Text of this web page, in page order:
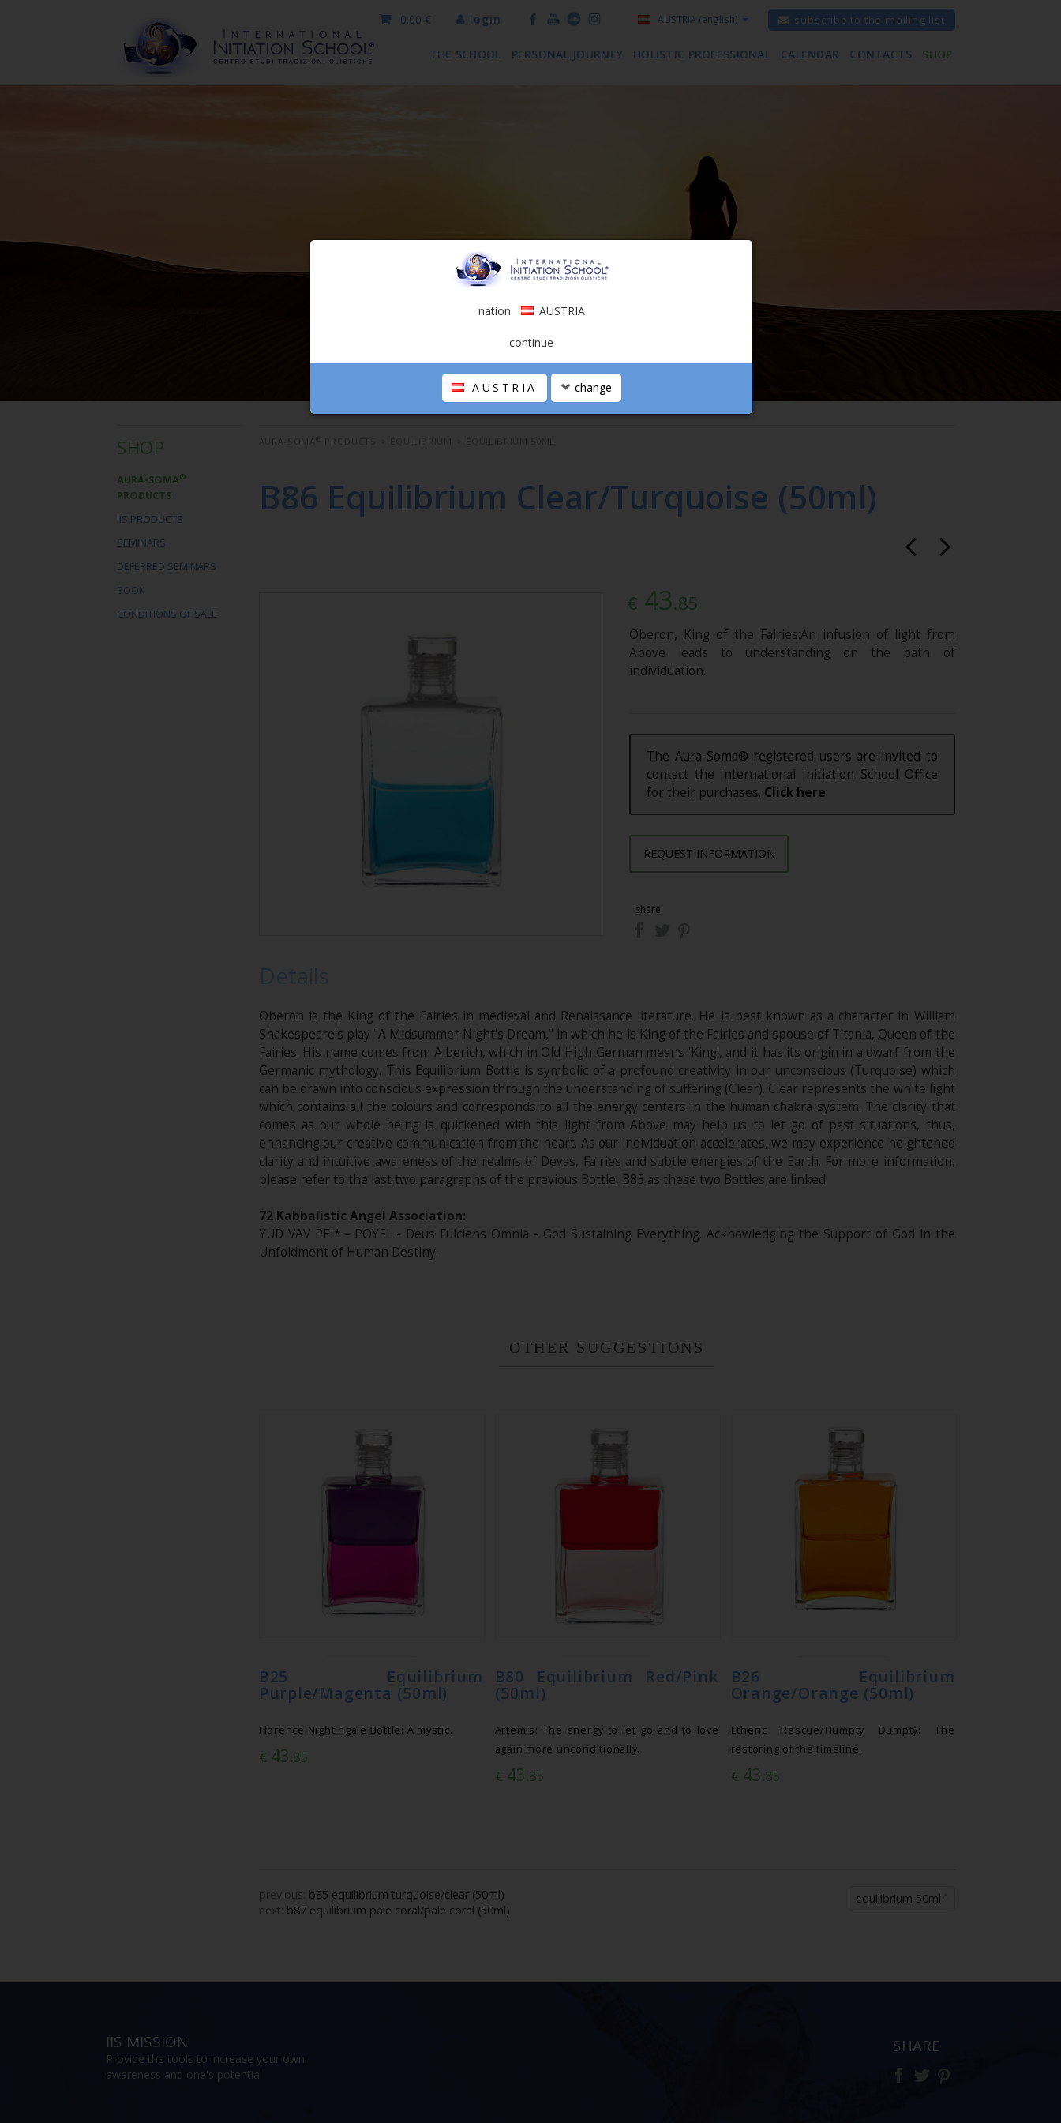
subscribe to the mailing list
AUSTRIA (english)
login
0.00 €
THE SCHOOL PERSONAL JOURNEY HOLISTIC PROFESSIONAL CALENDAR CONTACTS SHOP
SHOP
AURA-SOMA®
PRODUCTS
IIS PRODUCTS
SEMINARS
DEFERRED SEMINARS
BOOK
CONDITIONS OF SALE
B86 Equilibrium Clear/Turquoise (50ml)
€ 43.85
Oberon, King of the Fairies:An infusion of light from
Above leads to understanding on the path of
individuation.
The Aura-Soma® registered users are invited to
contact the International Initiation School Office
for their purchases. Click here
REQUEST INFORMATION
share
Oberon is the King of the Fairies in medieval and Renaissance literature. He is best known as a character in William
Shakespeare's play "A Midsummer Night's Dream," in which he is King of the Fairies and spouse of Titania, Queen of the
Fairies. His name comes from Alberich, which in Old High German means 'King', and it has its origin in a dwarf from the
Germanic mythology. This Equilibrium Bottle is symbolic of a profound creativity in our unconscious (Turquoise) which
can be drawn into conscious expression through the understanding of suffering (Clear). Clear represents the white light
which contains all the colours and corresponds to all the energy centers in the human chakra system. The clarity that
comes as our whole being is quickened with this light from Above may help us to let go of past situations, thus,
enhancing our creative communication from the heart. As our individuation accelerates, we may experience heightened
clarity and intuitive awareness of the realms of Devas, Fairies and subtle energies of the Earth. For more information,
please refer to the last two paragraphs of the previous Bottle, B85 as these two Bottles are linked.
72 Kabbalistic Angel Association:
YUD VAV PEI* - POYEL - Deus Fulciens Omnia - God Sustaining Everything. Acknowledging the Support of God in the
Unfoldment of Human Destiny.
OTHER SUGGESTIONS
B25 Equilibrium
Purple/Magenta (50ml)
Florence Nightingale Bottle: A mystic.
€ 43.85
B80 Equilibrium Red/Pink
(50ml)
Artemis: The energy to let go and to love
again more unconditionally.
€ 43.85
B26 Equilibrium
Orange/Orange (50ml)
Etheric Rescue/Humpty Dumpty: The
restoring of the timeline.
€ 43.85
previous: b85 equilibrium turquoise/clear (50ml)
next: b87 equilibrium pale coral/pale coral (50ml)
equilibrium 50ml
IIS MISSION
Provide the tools to increase your own
awareness and one's potential
SHARE
nation AUSTRIA
continue
AUSTRIA change